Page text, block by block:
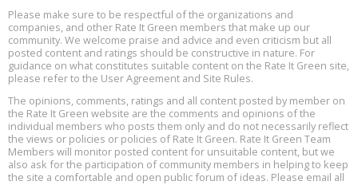
Aug
13
Free Webinar: Retrofitting Homes for Electrification and
Decarbonization, August 13, 9 am - 1 pm PT
Aug
13
The Regulator’s Dilemma, Online, August 13, 2 - 4 pm ET
Aug
15
Building EHS Management Systems for the AI Era, Online, August
25, 2 - 3 pm ET
Please make sure to be respectful of the organizations and
companies, and other Rate It Green members that make up our
community. We welcome praise and advice and even criticism but all
posted content and ratings should be constructive in nature. For
guidance on what constitutes suitable content on the Rate It Green site,
please refer to the User Agreement and Site Rules.
The opinions, comments, ratings and all content posted by member on
the Rate It Green website are the comments and opinions of the
individual members who posts them only and do not necessarily reflect
the views or policies or policies of Rate It Green. Rate It Green Team
Members will monitor posted content for unsuitable content, but we
also ask for the participation of community members in helping to keep
the site a comfortable and open public forum of ideas. Please email all